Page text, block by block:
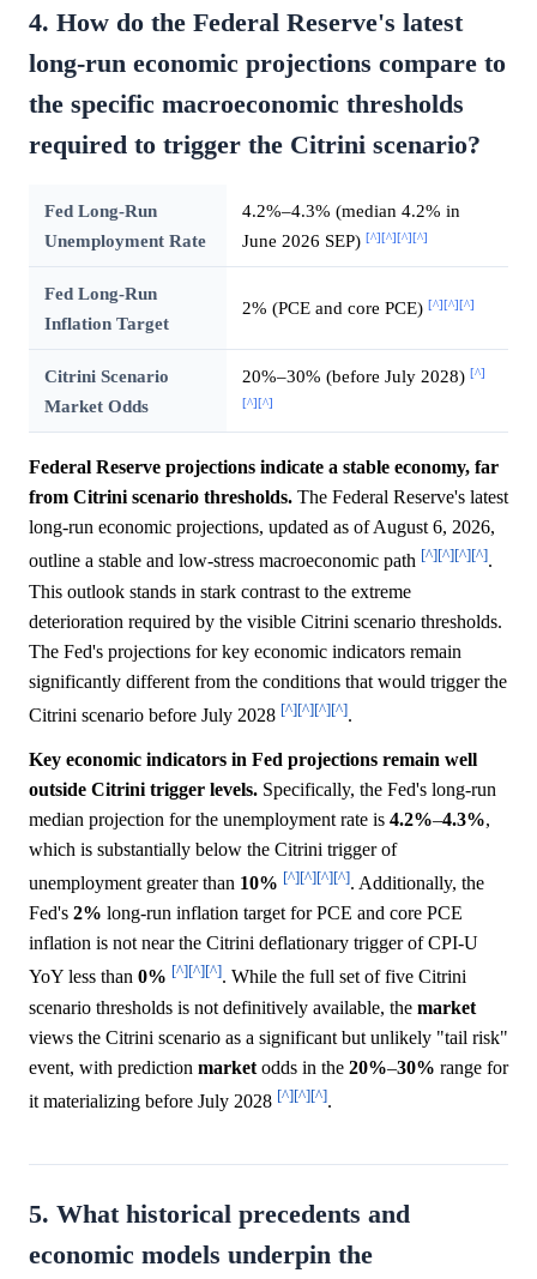
4. How do the Federal Reserve's latest
long-run economic projections compare to
the specific macroeconomic thresholds
required to trigger the Citrini scenario?
Fed Long-Run
Unemployment Rate
4.2%–4.3% (median 4.2% in
June 2026 SEP) [^][^][^][^]
Fed Long-Run
Inflation Target
2% (PCE and core PCE) [^][^][^]
Citrini Scenario
Market Odds
20%–30% (before July 2028) [^]
[^][^]
Federal Reserve projections indicate a stable economy, far
from Citrini scenario thresholds. The Federal Reserve's latest
long-run economic projections, updated as of August 6, 2026,
outline a stable and low-stress macroeconomic path [^][^][^][^].
This outlook stands in stark contrast to the extreme
deterioration required by the visible Citrini scenario thresholds.
The Fed's projections for key economic indicators remain
significantly different from the conditions that would trigger the
Citrini scenario before July 2028 [^][^][^][^].
Key economic indicators in Fed projections remain well
outside Citrini trigger levels. Specifically, the Fed's long-run
median projection for the unemployment rate is 4.2%–4.3%,
which is substantially below the Citrini trigger of
unemployment greater than 10% [^][^][^][^]. Additionally, the
Fed's 2% long-run inflation target for PCE and core PCE
inflation is not near the Citrini deflationary trigger of CPI-U
YoY less than 0% [^][^][^]. While the full set of five Citrini
scenario thresholds is not definitively available, the market
views the Citrini scenario as a significant but unlikely "tail risk"
event, with prediction market odds in the 20%–30% range for
it materializing before July 2028 [^][^][^].
5. What historical precedents and
economic models underpin the